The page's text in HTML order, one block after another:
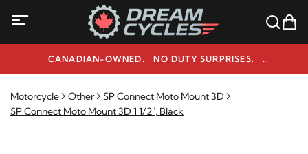
CANADIAN-OWNED. NO DUTY SURPRISES.
NEED HELP? 1-800-291-9509
Motorcycle Other
SP Connect Moto Mount 3D
SP Connect Moto Mount 3D 1 1/2", Black